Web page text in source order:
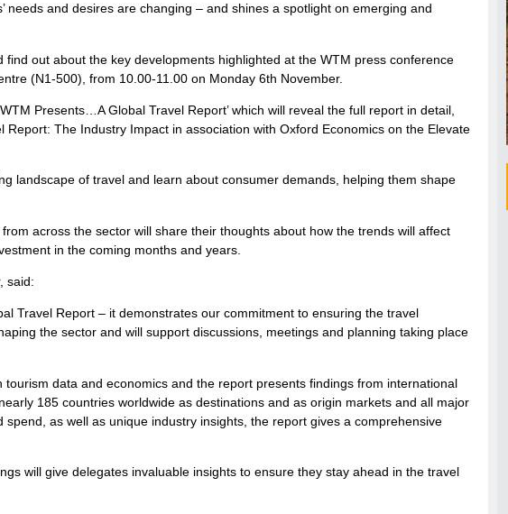
needs and desires are changing – and shines a spotlight on emerging and
out about the key developments highlighted at the WTM press conference
(N1-500), from 10.00-11.00 on Monday 6th November.
Presents…A Global Travel Report’ which will reveal the full report in detail,
The Industry Impact in association with Oxford Economics on the Elevate
landscape of travel and learn about consumer demands, helping them shape
across the sector will share their thoughts about how the trends will affect
in the coming months and years.
said:
Travel Report – it demonstrates our commitment to ensuring the travel
the sector and will support discussions, meetings and planning taking place
data and economics and the report presents findings from international
185 countries worldwide as destinations and as origin markets and all major
as well as unique industry insights, the report gives a comprehensive
will give delegates invaluable insights to ensure they stay ahead in the travel